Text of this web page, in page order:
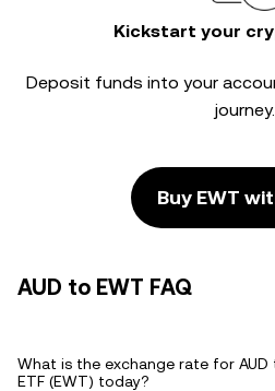
Kickstart your
Deposit funds into your
journey.
Buy EWT
AUD to EWT FAQ
What is the exchange rate for AUD
ETF (EWT) today?